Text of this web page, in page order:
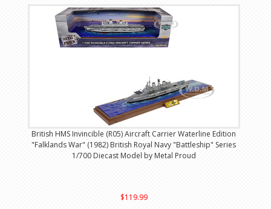
British HMS Invincible (R05) Aircraft Carrier Waterline Edition
"Falklands War" (1982) British Royal Navy "Battleship" Series
1/700 Diecast Model by Metal Proud
$119.99